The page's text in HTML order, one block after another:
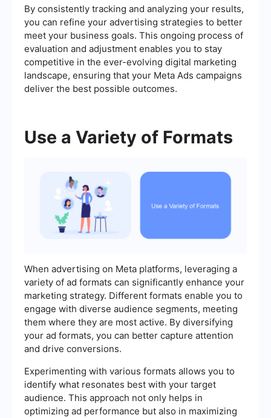
By consistently tracking and analyzing your results,
you can refine your advertising strategies to better
meet your business goals. This ongoing process of
evaluation and adjustment enables you to stay
competitive in the ever-evolving digital marketing
landscape, ensuring that your Meta Ads campaigns
deliver the best possible outcomes.
Use a Variety of Formats
When advertising on Meta platforms, leveraging a
variety of ad formats can significantly enhance your
marketing strategy. Different formats enable you to
engage with diverse audience segments, meeting
them where they are most active. By diversifying
your ad formats, you can better capture attention
and drive conversions.
Experimenting with various formats allows you to
identify what resonates best with your target
audience. This approach not only helps in
optimizing ad performance but also in maximizing